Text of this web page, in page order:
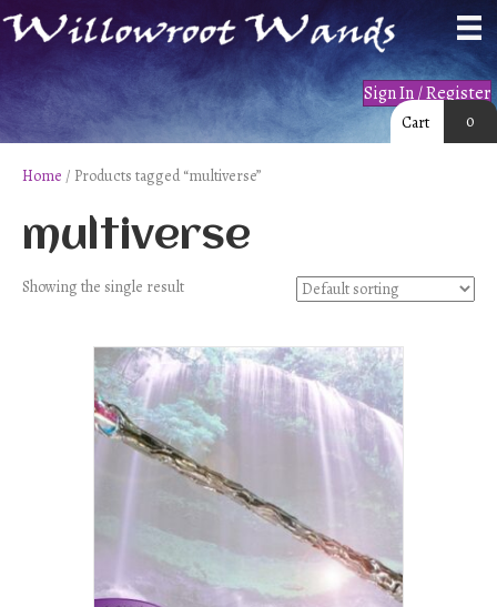
Sign In / Register
Cart 0
Home / Products tagged “multiverse”
multiverse
Showing the single result